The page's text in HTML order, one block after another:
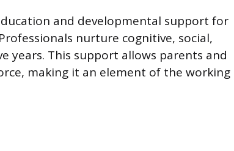
and developmental support for
nurture cognitive, social,
This support allows parents and
making it an element of the working